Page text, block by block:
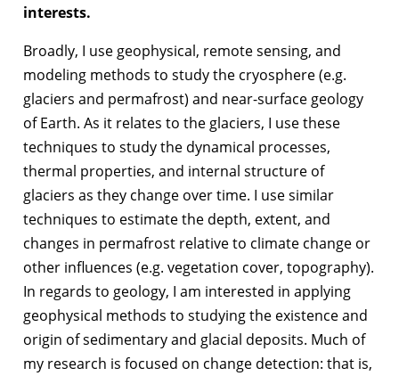
interests.
Broadly, I use geophysical, remote sensing, and
modeling methods to study the cryosphere (e.g.
glaciers and permafrost) and near-surface geology
of Earth. As it relates to the glaciers, I use these
techniques to study the dynamical processes,
thermal properties, and internal structure of
glaciers as they change over time. I use similar
techniques to estimate the depth, extent, and
changes in permafrost relative to climate change or
other influences (e.g. vegetation cover, topography).
In regards to geology, I am interested in applying
geophysical methods to studying the existence and
origin of sedimentary and glacial deposits. Much of
my research is focused on change detection: that is,